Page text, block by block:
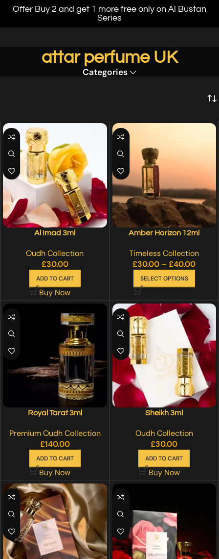
Offer Buy 2 and get 1 more free only on Al Bustan
Series
attar perfume UK
Categories
Al Imad 3ml
Oudh Collection
£30.00
ADD TO CART
Buy Now
Amber Horizon 12ml
Timeless Collection
£30.00 – £40.00
SELECT OPTIONS
Royal Tarat 3ml
Premium Oudh Collection
£140.00
ADD TO CART
Buy Now
Sheikh 3ml
Oudh Collection
£30.00
ADD TO CART
Buy Now